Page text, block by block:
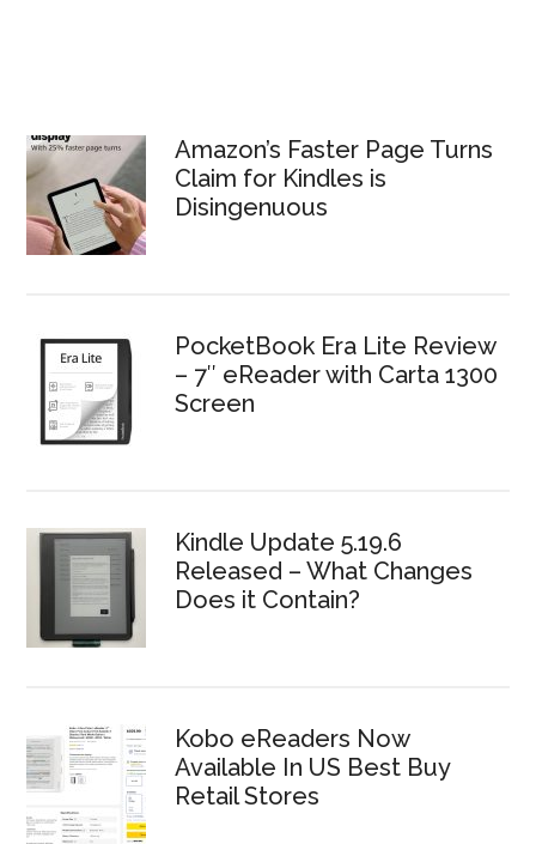
Amazon’s Faster Page Turns
Claim for Kindles is
Disingenuous
PocketBook Era Lite Review
– 7″ eReader with Carta 1300
Screen
Kindle Update 5.19.6
Released – What Changes
Does it Contain?
Kobo eReaders Now
Available In US Best Buy
Retail Stores